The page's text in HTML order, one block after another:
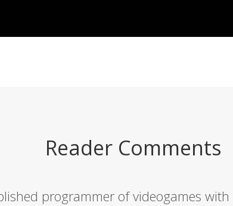
Reader Comments
programmer of videogames